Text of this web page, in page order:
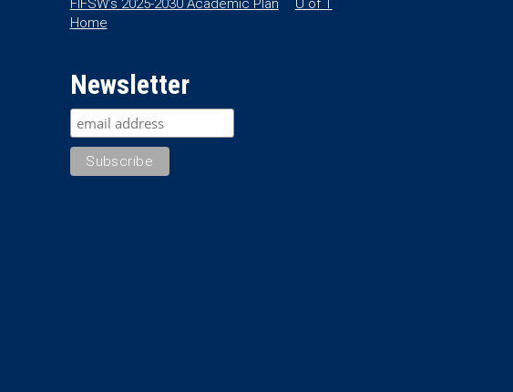
FIFSW’s 2025-2030 Academic Plan
U of T
Home
Newsletter